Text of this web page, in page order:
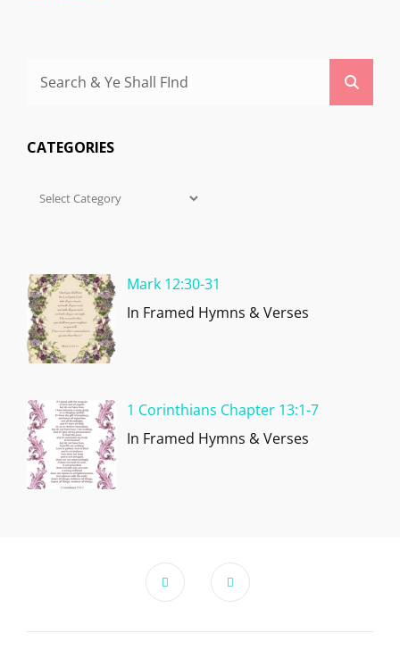
CATEGORIES
Categories
Mark 12:30-31
In Framed Hymns & Verses
1 Corinthians Chapter 13:1-7
In Framed Hymns & Verses